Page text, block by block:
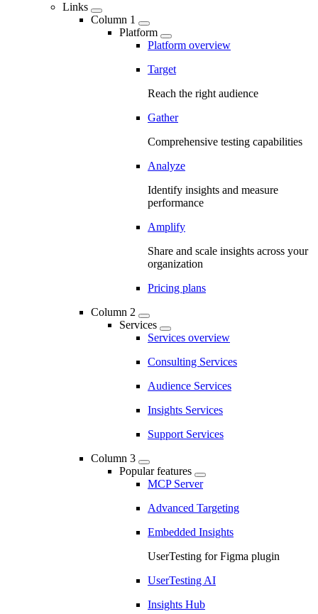
Links
Column 1
Platform
Platform overview
Target
Reach the right audience
Gather
Comprehensive testing capabilities
Analyze
Identify insights and measure
performance
Amplify
Share and scale insights across your
organization
Pricing plans
Column 2
Services
Services overview
Consulting Services
Audience Services
Insights Services
Support Services
Column 3
Popular features
MCP Server
Advanced Targeting
Embedded Insights
UserTesting for Figma plugin
UserTesting AI
Insights Hub